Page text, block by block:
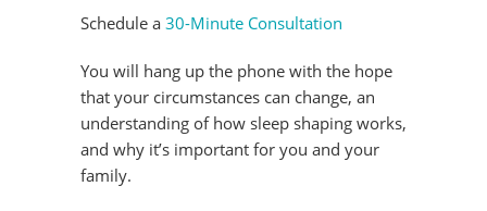
Schedule a 30-Minute Consultation
You will hang up the phone with the hope
that your circumstances can change, an
understanding of how sleep shaping works,
and why it’s important for you and your
family.